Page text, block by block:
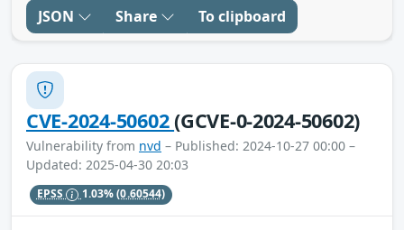
JSON Share To clipboard
CVE-2024-50602(GCVE-0-2024-50602)
Vulnerability from nvd – Published: 2024-10-27 00:00 –
Updated: 2025-04-30 20:03
EPSS 1.03%(0.60544)